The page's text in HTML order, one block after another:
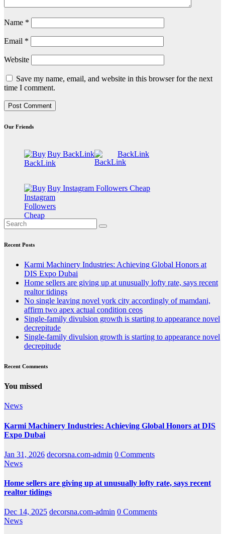
Name *
Email *
Website
Save my name, email, and website in this browser for the next
time I comment.
Our Friends
Buy BackLink BackLink
Buy Instagram Followers Cheap
Recent Posts
Karmi Machinery Industries: Achieving Global Honors at
DIS Expo Dubai
Home sellers are giving up at unusually lofty rate, says recent
realtor tidings
No single leaving novel york city accordingly of mamdani,
affirm two apex actual condition ceos
Single-family divulsion growth is starting to appearance novel
decrepitude
Single-family divulsion growth is starting to appearance novel
decrepitude
Recent Comments
You missed
News
Karmi Machinery Industries: Achieving Global Honors at DIS
Expo Dubai
Jan 31, 2026 decorsna.com-admin 0 Comments
News
Home sellers are giving up at unusually lofty rate, says recent
realtor tidings
Dec 14, 2025 decorsna.com-admin 0 Comments
News